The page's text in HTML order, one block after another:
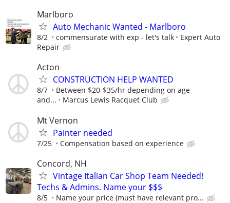
Marlboro
Auto Mechanic Wanted - Marlboro
8/2 commensurate with exp - let's talk
Expert Auto
Repair
Acton
CONSTRUCTION HELP WANTED
8/7
Between $20-$35/hr depending on age
and...
Marcus Lewis Racquet Club
Mt Vernon
Painter needed
7/25 Compensation based on experience
Concord, NH
Vintage Italian Car Shop Team Needed!
Techs & Admins. Name your $$$
8/5 Name your price (must have relevant pro...